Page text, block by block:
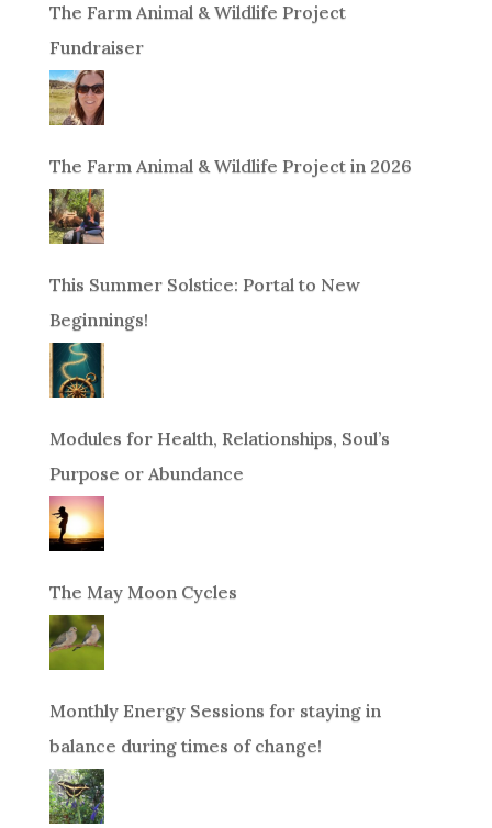
The Farm Animal & Wildlife Project
Fundraiser
The Farm Animal & Wildlife Project in 2026
This Summer Solstice: Portal to New
Beginnings!
Modules for Health, Relationships, Soul’s
Purpose or Abundance
The May Moon Cycles
Monthly Energy Sessions for staying in
balance during times of change!